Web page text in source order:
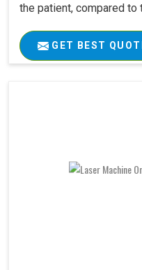
the patient, compared to
GET BEST